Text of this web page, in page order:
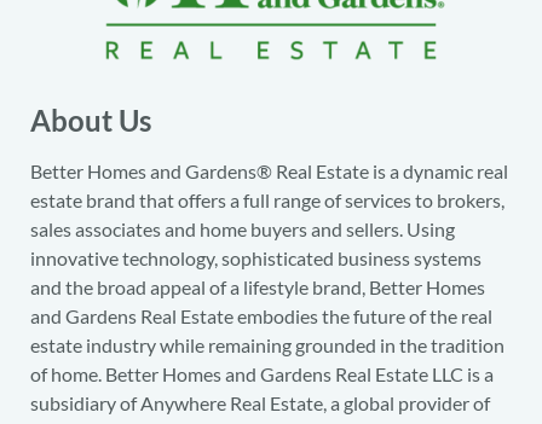
About Us
Better Homes and Gardens® Real Estate is a dynamic real
estate brand that offers a full range of services to brokers,
sales associates and home buyers and sellers. Using
innovative technology, sophisticated business systems
and the broad appeal of a lifestyle brand, Better Homes
and Gardens Real Estate embodies the future of the real
estate industry while remaining grounded in the tradition
of home. Better Homes and Gardens Real Estate LLC is a
subsidiary of Anywhere Real Estate, a global provider of